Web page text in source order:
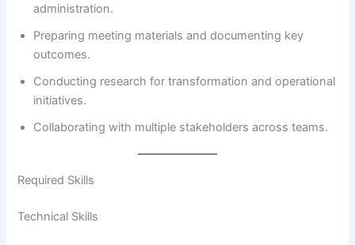
administration.
Preparing meeting materials and documenting key
outcomes.
Conducting research for transformation and operational
initiatives.
Collaborating with multiple stakeholders across teams.
Required Skills
Technical Skills